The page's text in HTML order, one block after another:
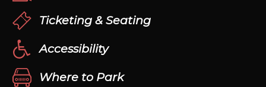
Ticketing & Seating
Accessibility
Where to Park